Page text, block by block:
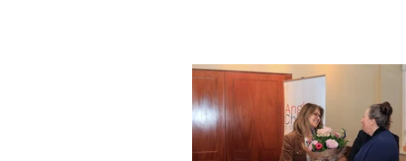
gazebos, raffle fun, wine in the
and kids (plus a few
splashing around in the pool. And
food… absolutely fantastic! We
delicious empanadas, classic